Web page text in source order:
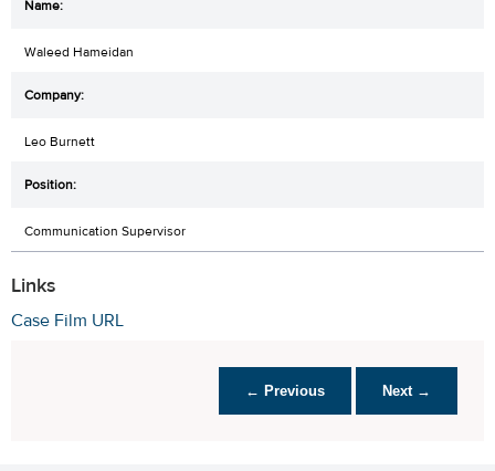
Waleed Hameidan
Leo Burnett
Communication Supervisor
Links
Case Film URL
← Previous Next →